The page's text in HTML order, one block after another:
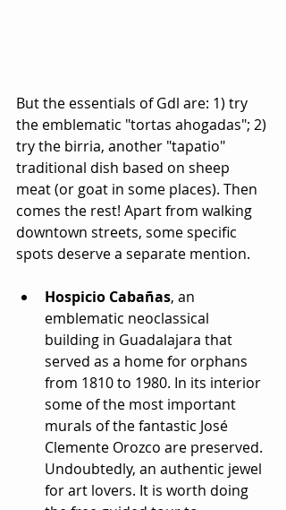
But the essentials of Gdl are: 1) try
the emblematic "tortas ahogadas"; 2)
try the birria, another "tapatio"
traditional dish based on sheep
meat (or goat in some places). Then
comes the rest! Apart from walking
downtown streets, some specific
spots deserve a separate mention.
Hospicio Cabañas, an
emblematic neoclassical
building in Guadalajara that
served as a home for orphans
from 1810 to 1980. In its interior
some of the most important
murals of the fantastic José
Clemente Orozco are preserved.
Undoubtedly, an authentic jewel
for art lovers. It is worth doing